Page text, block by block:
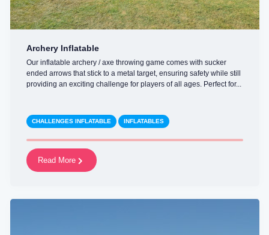
Archery Inflatable
Our inflatable archery / axe throwing game comes with sucker
ended arrows that stick to a metal target, ensuring safety while still
providing an exciting challenge for players of all ages. Perfect for...
CHALLENGES INFLATABLE INFLATABLES
Read More